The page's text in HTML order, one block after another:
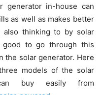
generator in-house can
as well as makes better
thinking to by solar
to go through this
the solar generator. Here
models of the solar
buy easily from